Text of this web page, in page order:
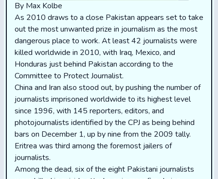
By Max Kolbe
As 2010 draws to a close Pakistan appears set to take
out the most unwanted prize in journalism as the most
dangerous place to work. At least 42 journalists were
killed worldwide in 2010, with Iraq, Mexico, and
Honduras just behind Pakistan according to the
Committee to Protect Journalist.
China and Iran also stood out, by pushing the number of
journalists imprisoned worldwide to its highest level
since 1996, with 145 reporters, editors, and
photojournalists identified by the CPJ as being behind
bars on December 1, up by nine from the 2009 tally.
Eritrea was third among the foremost jailers of
journalists.
Among the dead, six of the eight Pakistani journalists